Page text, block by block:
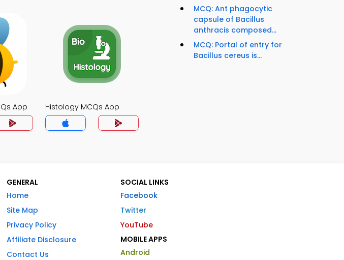
App Histology MCQs App
MCQ: Ant phagocytic
capsule of Bacillus
anthracis composed...
MCQ: Portal of entry for
Bacillus cereus is...
GENERAL
Home
Site Map
Privacy Policy
Affiliate Disclosure
Contact Us
SOCIAL LINKS
Facebook
Twitter
YouTube
MOBILE APPS
Android